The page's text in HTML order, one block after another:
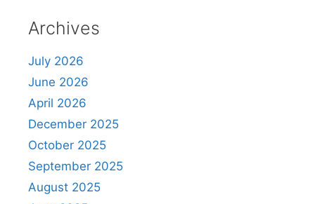
Archives
July 2026
June 2026
April 2026
December 2025
October 2025
September 2025
August 2025